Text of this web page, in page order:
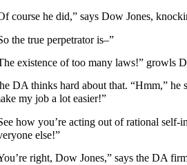
course he did,” says Dow Jones,
the true perpetrator is–”
existence of too many laws!” growls
DA thinks hard about that. “Hmm,” he
my job a lot easier!”
how you’re acting out of rational self-
else!”
right, Dow Jones,” says the DA